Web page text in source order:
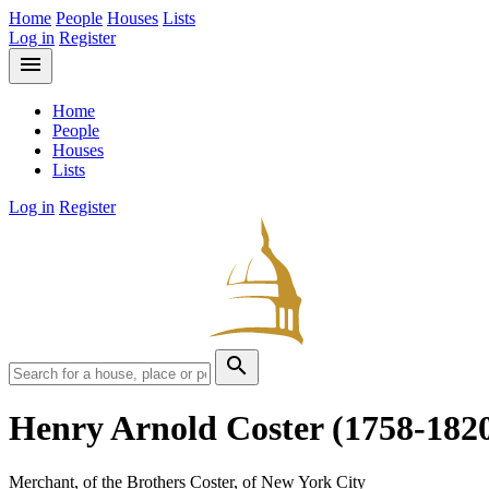
Home People Houses Lists
Log in Register
menu
Home
People
Houses
Lists
Log in Register
search
Henry Arnold Coster (1758-
Merchant, of the Brothers Coster, of New York City